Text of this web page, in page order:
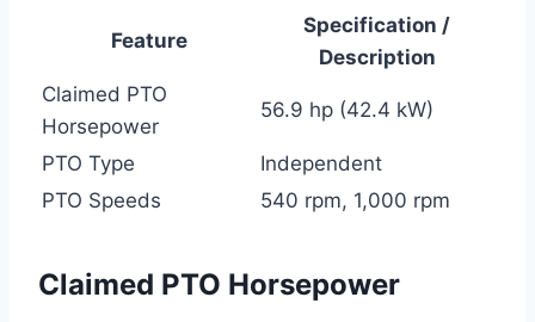
Feature
Specification /
Description
Claimed PTO
Horsepower
56.9 hp (42.4 kW)
PTO Type
Independent
PTO Speeds
540 rpm, 1,000 rpm
Claimed PTO Horsepower